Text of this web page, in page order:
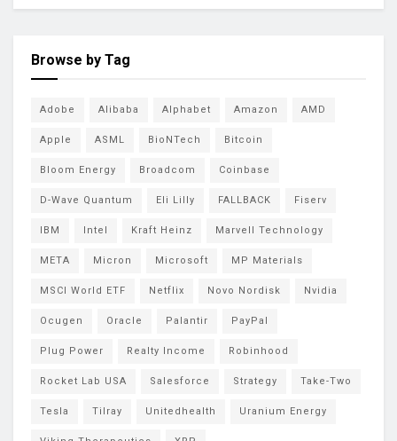
Browse by Tag
Adobe Alibaba Alphabet Amazon AMD
Apple ASML BioNTech Bitcoin
Bloom Energy Broadcom Coinbase
D-Wave Quantum Eli Lilly FALLBACK Fiserv
IBM Intel Kraft Heinz Marvell Technology
META Micron Microsoft MP Materials
MSCI World ETF Netflix Novo Nordisk Nvidia
Ocugen Oracle Palantir PayPal
Plug Power Realty Income Robinhood
Rocket Lab USA Salesforce Strategy Take-Two
Tesla Tilray Unitedhealth Uranium Energy